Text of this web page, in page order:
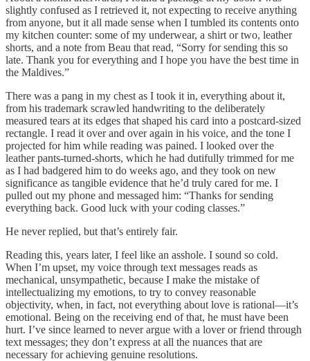
slightly confused as I retrieved it, not expecting to receive anything
from anyone, but it all made sense when I tumbled its contents onto
my kitchen counter: some of my underwear, a shirt or two, leather
shorts, and a note from Beau that read, “Sorry for sending this so
late. Thank you for everything and I hope you have the best time in
the Maldives.”
There was a pang in my chest as I took it in, everything about it,
from his trademark scrawled handwriting to the deliberately
measured tears at its edges that shaped his card into a postcard-sized
rectangle. I read it over and over again in his voice, and the tone I
projected for him while reading was pained. I looked over the
leather pants-turned-shorts, which he had dutifully trimmed for me
as I had badgered him to do weeks ago, and they took on new
significance as tangible evidence that he’d truly cared for me. I
pulled out my phone and messaged him: “Thanks for sending
everything back. Good luck with your coding classes.”
He never replied, but that’s entirely fair.
Reading this, years later, I feel like an asshole. I sound so cold.
When I’m upset, my voice through text messages reads as
mechanical, unsympathetic, because I make the mistake of
intellectualizing my emotions, to try to convey reasonable
objectivity, when, in fact, not everything about love is rational—it’s
emotional. Being on the receiving end of that, he must have been
hurt. I’ve since learned to never argue with a lover or friend through
text messages; they don’t express at all the nuances that are
necessary for achieving genuine resolutions.